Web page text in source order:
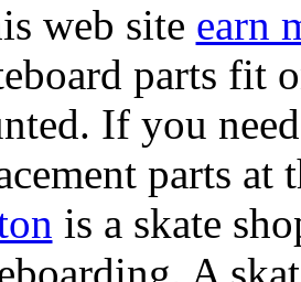
web site earn
parts fit
If you
parts at
is a skate